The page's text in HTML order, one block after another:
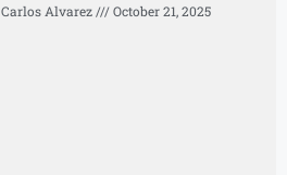
Carlos Alvarez October 21, 2025